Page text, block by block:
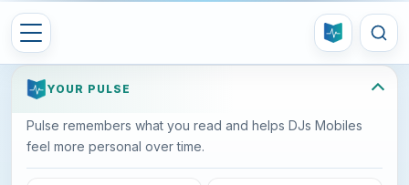
YOUR PULSE
Pulse remembers what you read and helps DJs Mobiles
feel more personal over time.